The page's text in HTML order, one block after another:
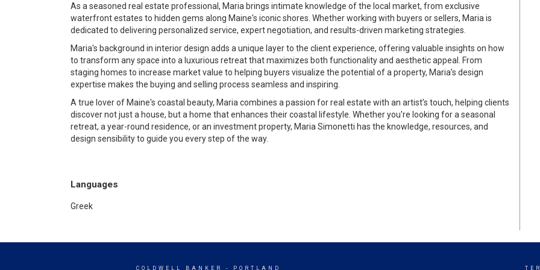
As a seasoned real estate professional, Maria brings intimate knowledge of the local market, from exclusive
waterfront estates to hidden gems along Maine's iconic shores. Whether working with buyers or sellers, Maria is
dedicated to delivering personalized service, expert negotiation, and results-driven marketing strategies.
Maria's background in interior design adds a unique layer to the client experience, offering valuable insights on how
to transform any space into a luxurious retreat that maximizes both functionality and aesthetic appeal. From
staging homes to increase market value to helping buyers visualize the potential of a property, Maria’s design
expertise makes the buying and selling process seamless and inspiring.
A true lover of Maine's coastal beauty, Maria combines a passion for real estate with an artist’s touch, helping clients
discover not just a house, but a home that enhances their coastal lifestyle. Whether you're looking for a seasonal
retreat, a year-round residence, or an investment property, Maria Simonetti has the knowledge, resources, and
design sensibility to guide you every step of the way.
Languages
Greek
COLDWELL BANKER - PORTLAND